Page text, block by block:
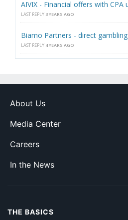
AIVIX - Financial offers with CPA
LAST REPLY 3 YEARS AGO
Biamo Partners - direct
LAST REPLY 4 YEARS AGO
About Us
Media Center
Careers
In the News
THE BASICS